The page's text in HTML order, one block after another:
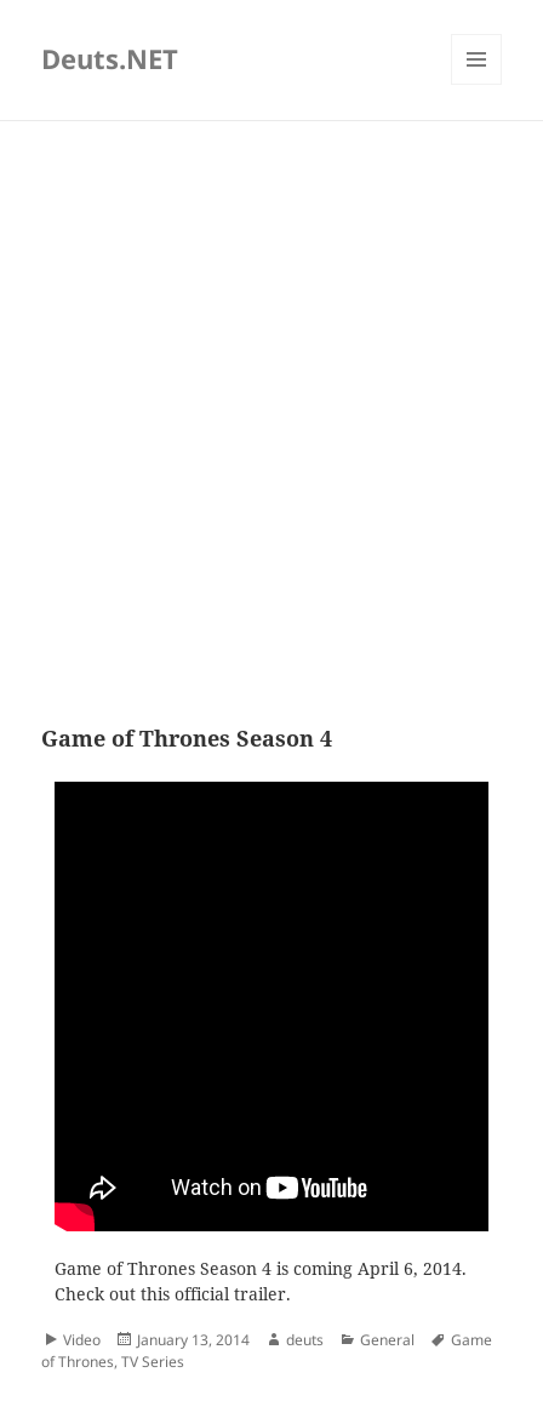
Deuts.NET
Game of Thrones Season 4
Game of Thrones Season 4 is coming April 6, 2014.
Check out this official trailer.
Format
Video
Posted
on
January 13, 2014 Author
deuts Categories
General Tags
Game
of Thrones,TV Series